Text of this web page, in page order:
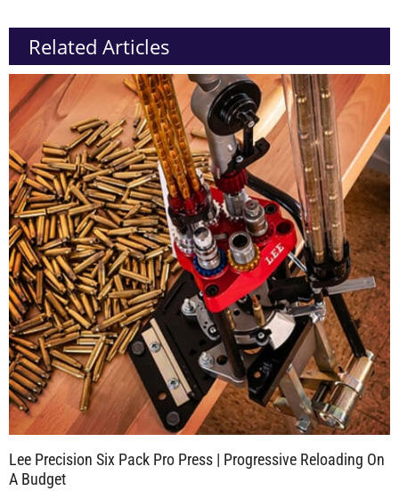
Related Articles
Lee Precision Six Pack Pro Press | Progressive Reloading On
A Budget